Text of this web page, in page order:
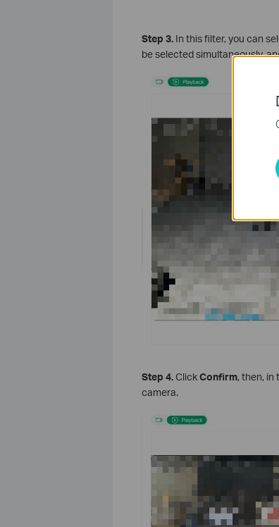
Step 3.In this filter, you can
be selected simultaneously,
Step 4.ClickConfirm, then, in
camera.